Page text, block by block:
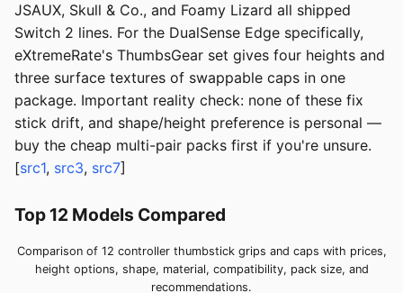
JSAUX, Skull & Co., and Foamy Lizard all shipped
Switch 2 lines. For the DualSense Edge specifically,
eXtremeRate's ThumbsGear set gives four heights and
three surface textures of swappable caps in one
package. Important reality check: none of these fix
stick drift, and shape/height preference is personal —
buy the cheap multi-pair packs first if you're unsure.
[src1, src3, src7]
Top 12 Models Compared
Comparison of 12 controller thumbstick grips and caps with prices,
height options, shape, material, compatibility, pack size, and
recommendations.